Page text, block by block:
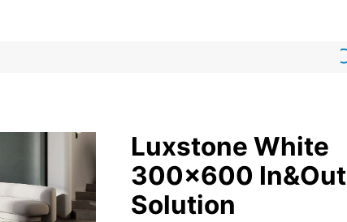
Luxstone White
300x600 In&Out
Solution